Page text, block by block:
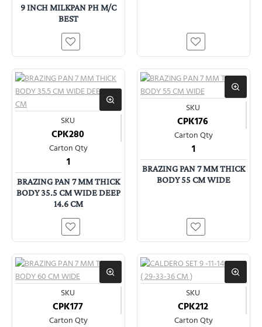
9 INCH MILKPAN PH M/C
BEST
SKU
CPK280
Carton Qty
1
BRAZING PAN 7 MM THICK
BODY 35.5 CM WIDE DEEP
14.6 CM
SKU
CPK176
Carton Qty
1
BRAZING PAN 7 MM THICK
BODY 55 CM WIDE
SKU
CPK177
Carton Qty
SKU
CPK212
Carton Qty